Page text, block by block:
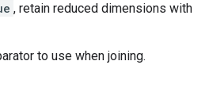
, retain reduced dimensions with
to use when joining.